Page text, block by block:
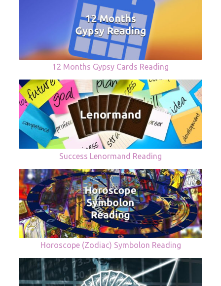
12 Months Gypsy Cards Reading
Success Lenormand Reading
Horoscope (Zodiac) Symbolon Reading